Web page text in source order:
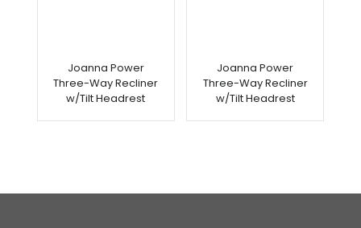
Joanna Power
Three-Way Recliner
w/Tilt Headrest
Joanna Power
Three-Way Recliner
w/Tilt Headrest